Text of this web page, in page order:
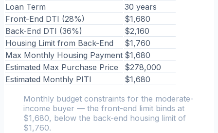
Loan Term
30 years
Front-End DTI (28%)
$1,680
Back-End DTI (36%)
$2,160
Housing Limit from Back-End
$1,760
Max Monthly Housing Payment $1,680
Estimated Max Purchase Price
$278,000
Estimated Monthly PITI
$1,680
Monthly budget constraints for the moderate-
income buyer — the front-end limit binds at
$1,680, below the back-end housing limit of
$1,760.